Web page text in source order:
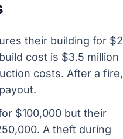
their building for $2
cost is $3.5 million
costs. After a fire,
$100,000 but their
A theft during